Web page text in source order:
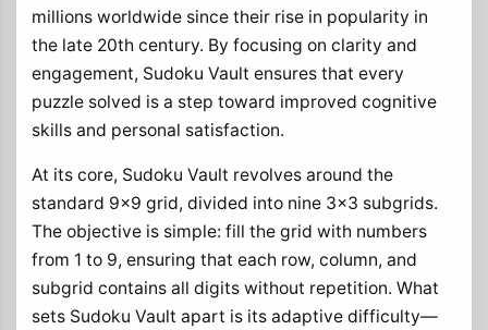
millions worldwide since their rise in popularity in
the late 20th century. By focusing on clarity and
engagement, Sudoku Vault ensures that every
puzzle solved is a step toward improved cognitive
skills and personal satisfaction.
At its core, Sudoku Vault revolves around the
standard 9x9 grid, divided into nine 3x3 subgrids.
The objective is simple: fill the grid with numbers
from 1 to 9, ensuring that each row, column, and
subgrid contains all digits without repetition. What
sets Sudoku Vault apart is its adaptive difficulty—